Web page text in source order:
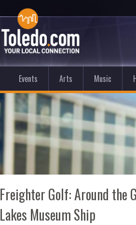
Events Arts Music
Freighter Golf: Around the
Lakes Museum Ship